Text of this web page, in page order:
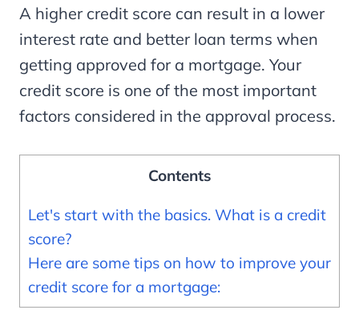
A higher credit score can result in a lower
interest rate and better loan terms when
getting approved for a mortgage. Your
credit score is one of the most important
factors considered in the approval process.
Contents
Let's start with the basics. What is a credit
score?
Here are some tips on how to improve your
credit score for a mortgage: